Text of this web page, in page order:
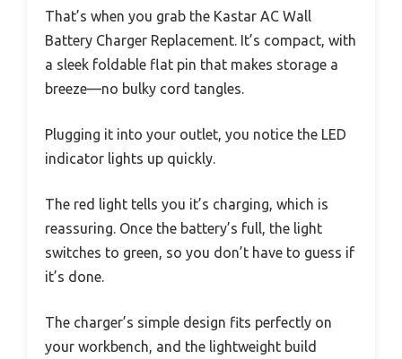
That’s when you grab the Kastar AC Wall
Battery Charger Replacement. It’s compact, with
a sleek foldable flat pin that makes storage a
breeze—no bulky cord tangles.
Plugging it into your outlet, you notice the LED
indicator lights up quickly.
The red light tells you it’s charging, which is
reassuring. Once the battery’s full, the light
switches to green, so you don’t have to guess if
it’s done.
The charger’s simple design fits perfectly on
your workbench, and the lightweight build